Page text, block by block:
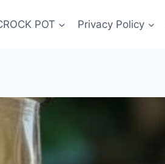
POT Privacy Policy